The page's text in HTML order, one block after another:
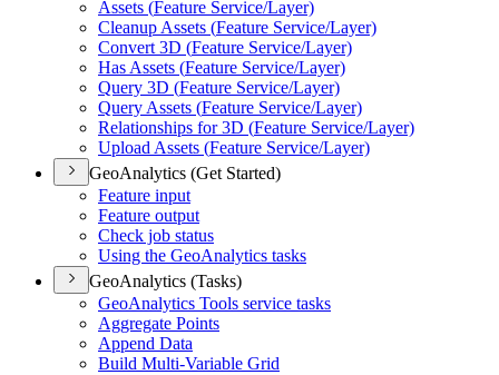
Assets (Feature Service/Layer)
Cleanup Assets (Feature Service/Layer)
Convert 3D (Feature Service/Layer)
Has Assets (Feature Service/Layer)
Query 3D (Feature Service/Layer)
Query Assets (Feature Service/Layer)
Relationships for 3D (Feature Service/Layer)
Upload Assets (Feature Service/Layer)
GeoAnalytics (Get Started)
Feature input
Feature output
Check job status
Using the GeoAnalytics tasks
GeoAnalytics (Tasks)
GeoAnalytics Tools service tasks
Aggregate Points
Append Data
Build Multi-Variable Grid